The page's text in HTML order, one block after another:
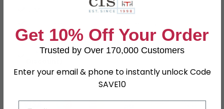
12 Months Product Guarantee
Black Finish
Buying more than 2 products? (Volume
Have a question? Send us an enquiry.
Get 10% Off Your Order
Trusted by Over 170,000 Customers
Enter your email & phone to instantly unlock Code
SAVE10